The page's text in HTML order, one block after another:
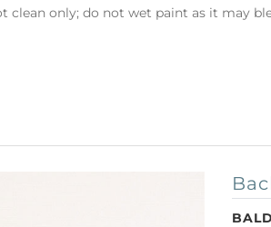
only; do not wet paint as it may